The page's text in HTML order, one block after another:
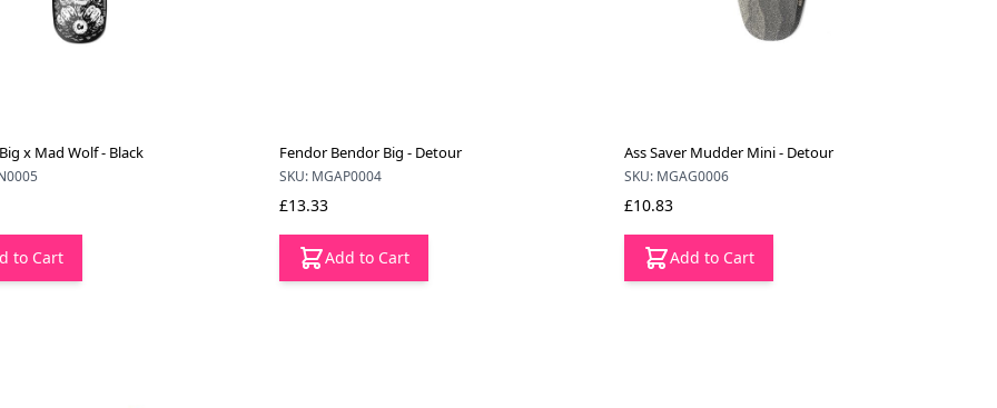
x Mad Wolf - Black
to Cart
Fendor Bendor Big - Detour
SKU: MGAP0004
£13.33
Add to Cart
Ass Saver Mudder Mini - Detour
SKU: MGAG0006
£10.83
Add to Cart